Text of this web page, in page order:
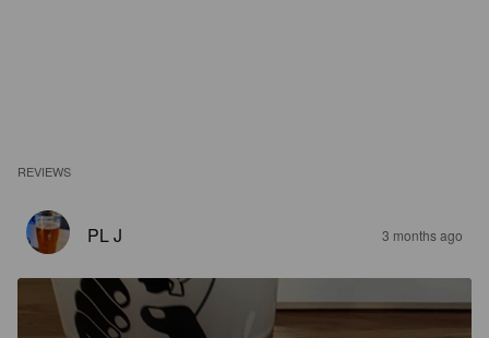
REVIEWS
PL J 3 months ago